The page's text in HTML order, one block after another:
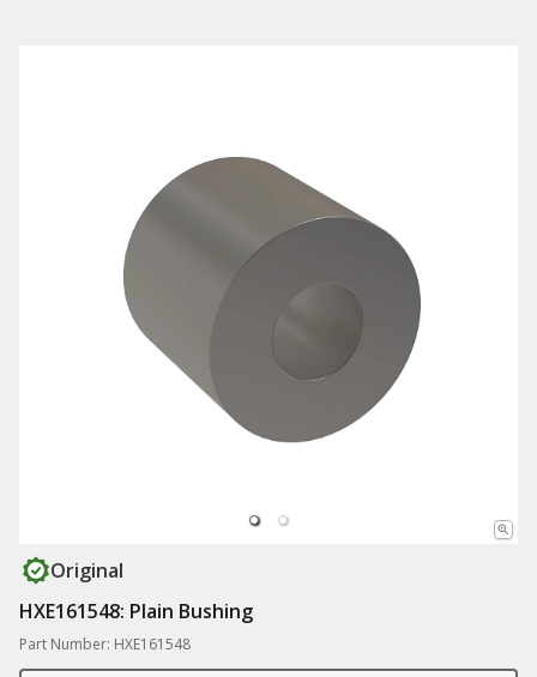
Original
HXE161548: Plain Bushing
Part Number: HXE161548